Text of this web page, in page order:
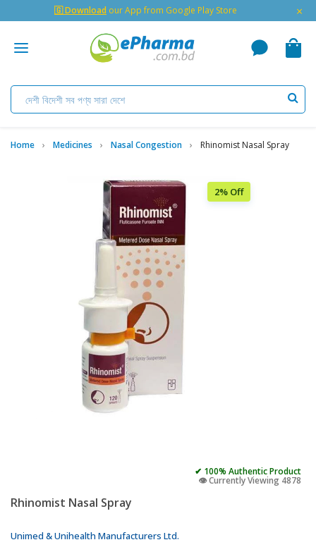
🇬 Download our App from Google Play Store ×
Home Medicines Nasal Congestion Rhinomist Nasal Spray
2% Off
✔ 100% Authentic Product
👁️ Currently Viewing 4878
Rhinomist Nasal Spray
Unimed & Unihealth Manufacturers Ltd.